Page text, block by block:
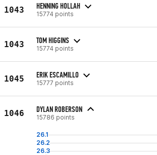
1043 HENNING HOLLAH
15774 points
1043 TOM HIGGINS
15774 points
1045 ERIK ESCAMILLO
15777 points
1046 DYLAN ROBERSON
15786 points
26.1
26.2
26.3